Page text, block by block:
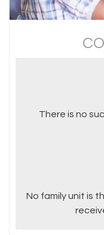
There is no
No family unit is